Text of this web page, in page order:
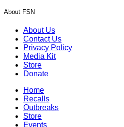
About FSN
About Us
Contact Us
Privacy Policy
Media Kit
Store
Donate
Home
Recalls
Outbreaks
Store
Events